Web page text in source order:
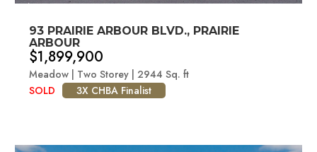
93 PRAIRIE ARBOUR BLVD., PRAIRIE
ARBOUR
$1,899,900
Meadow | Two Storey | 2944 Sq. ft
SOLD
3X CHBA Finalist